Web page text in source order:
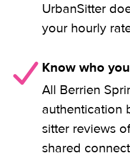
UrbanSitter
your hourly
Know who
All Berrien
authentication
sitter reviews
shared